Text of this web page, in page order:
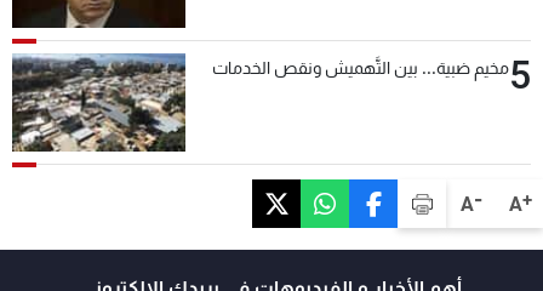
A+
A-
5مخيم ضبية... بين التَّهميش ونقص الخدمات